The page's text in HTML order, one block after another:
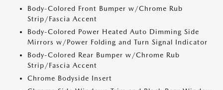
Body-Colored Front Bumper w/Chrome Rub
Strip/Fascia Accent
Body-Colored Power Heated Auto Dimming Side
Mirrors w/Power Folding and Turn Signal Indicator
Body-Colored Rear Bumper w/Chrome Rub
Strip/Fascia Accent
Chrome Bodyside Insert